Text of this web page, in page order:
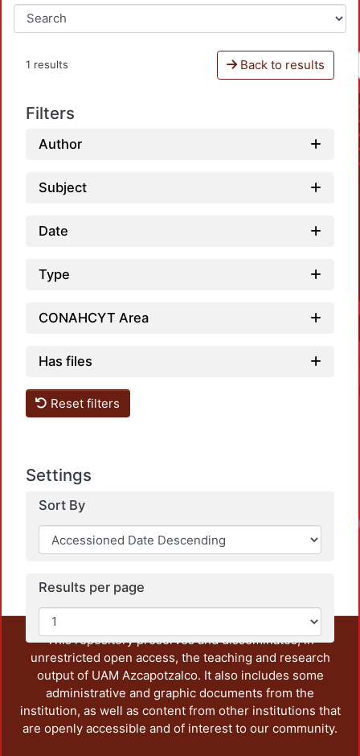
1 results Back to results
Filters
Author
Subject
Date
Type
CONAHCYT Area
Has files
Reset filters
Settings
Sort By
Results per page
This repository preserves and disseminates, in
unrestricted open access, the teaching and research
output of UAM Azcapotzalco. It also includes some
administrative and graphic documents from the
institution, as well as content from other institutions that
are openly accessible and of interest to our community.